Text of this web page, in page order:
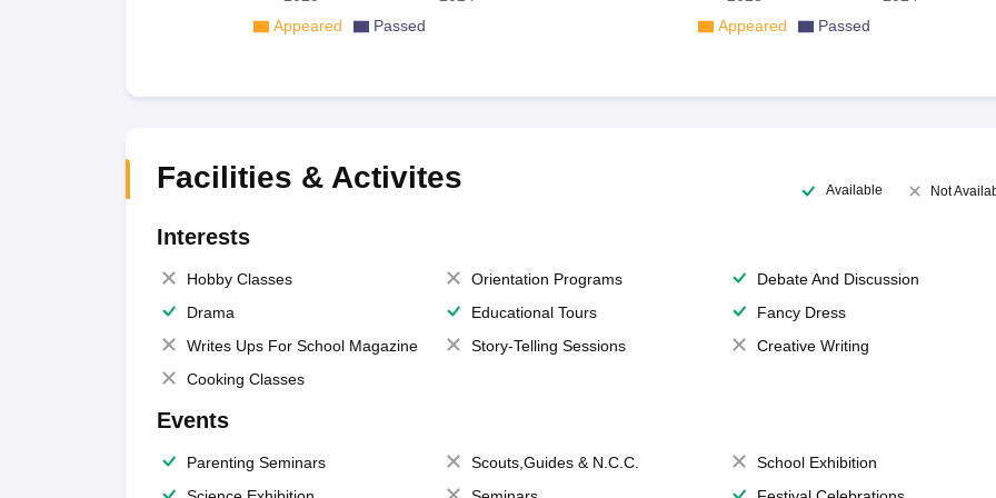
Appeared Passed Appeared Passed
Facilities & Activites Available Not
Interests
Hobby Classes Orientation Programs
Debate And Discussion
Drama
Educational Tours
Fancy Dress
Writes Ups For School Magazine
Story-Telling Sessions
Creative Writing
Cooking Classes
Events
Parenting Seminars Scouts,Guides & N.C.C.
School Exhibition